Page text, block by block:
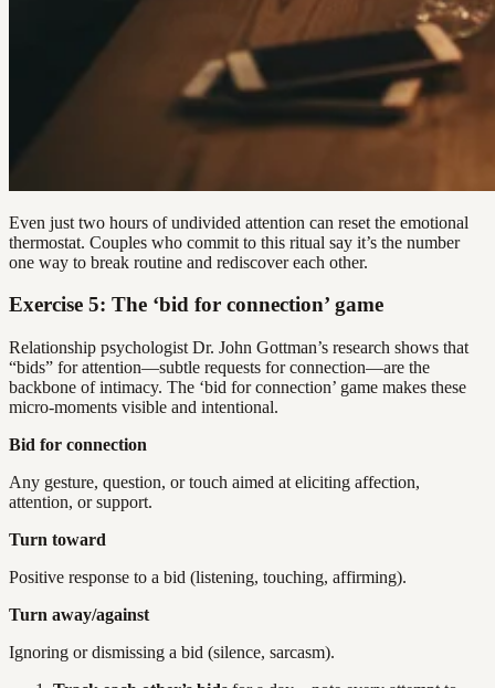
Even just two hours of undivided attention can reset the emotional
thermostat. Couples who commit to this ritual say it’s the number
one way to break routine and rediscover each other.
Exercise 5: The ‘bid for connection’ game
Relationship psychologist Dr. John Gottman’s research shows that
“bids” for attention—subtle requests for connection—are the
backbone of intimacy. The ‘bid for connection’ game makes these
micro-moments visible and intentional.
Bid for connection
Any gesture, question, or touch aimed at eliciting affection,
attention, or support.
Turn toward
Positive response to a bid (listening, touching, affirming).
Turn away/against
Ignoring or dismissing a bid (silence, sarcasm).